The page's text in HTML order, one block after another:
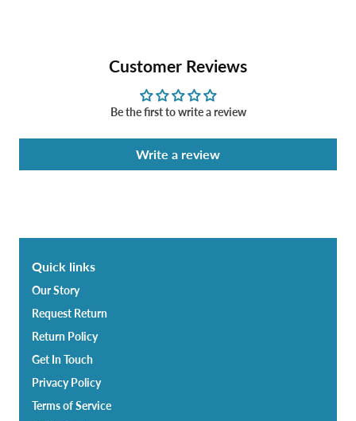
Customer Reviews
Be the first to write a review
Write a review
Quick links
Our Story
Request Return
Return Policy
Get In Touch
Privacy Policy
Terms of Service